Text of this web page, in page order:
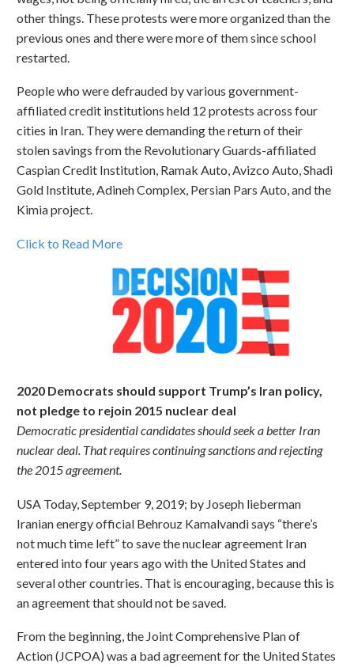
other things. These protests were more organized than the
previous ones and there were more of them since school
restarted.
People who were defrauded by various government-
affiliated credit institutions held 12 protests across four
cities in Iran. They were demanding the return of their
stolen savings from the Revolutionary Guards-affiliated
Caspian Credit Institution, Ramak Auto, Avizco Auto, Shadi
Gold Institute, Adineh Complex, Persian Pars Auto, and the
Kimia project.
Click to Read More
2020 Democrats should support Trump’s Iran policy,
not pledge to rejoin 2015 nuclear deal
Democratic presidential candidates should seek a better Iran
nuclear deal. That requires continuing sanctions and rejecting
the 2015 agreement.
USA Today, September 9, 2019; by Joseph lieberman
Iranian energy official Behrouz Kamalvandi says “there’s
not much time left” to save the nuclear agreement Iran
entered into four years ago with the United States and
several other countries. That is encouraging, because this is
an agreement that should not be saved.
From the beginning, the Joint Comprehensive Plan of
Action (JCPOA) was a bad agreement for the United States